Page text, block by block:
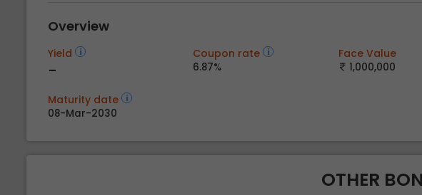
Overview
Yield
-
Coupon rate
6.87%
Face Value
1,000,000
Maturity date
08-Mar-2030
OTHER